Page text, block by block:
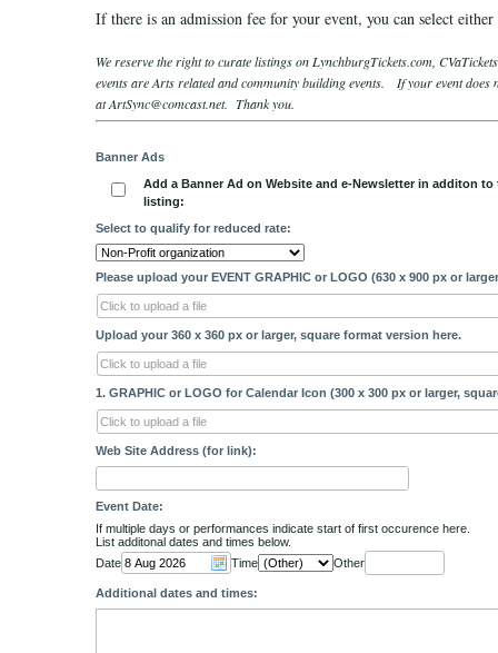
If there is an admission fee for your event, you can select either
We reserve the right to curate listings on LynchburgTickets.com,
events are Arts related and community building events. If your event does
at ArtSync@comcast.net. Thank you.
Banner Ads
Add a Banner Ad on Website and e-Newsletter in additon to
listing:
Select to qualify for reduced rate:
Please upload your EVENT GRAPHIC or LOGO (630 x 900 px or
Click to upload a file
Upload your 360 x 360 px or larger, square format version here.
Click to upload a file
1. GRAPHIC or LOGO for Calendar Icon (300 x 300 px or larger,
Click to upload a file
Web Site Address (for link):
Event Date:
If multiple days or performances indicate start of first occurence here.
List additonal dates and times below.
Date
Time Other
Additional dates and times: